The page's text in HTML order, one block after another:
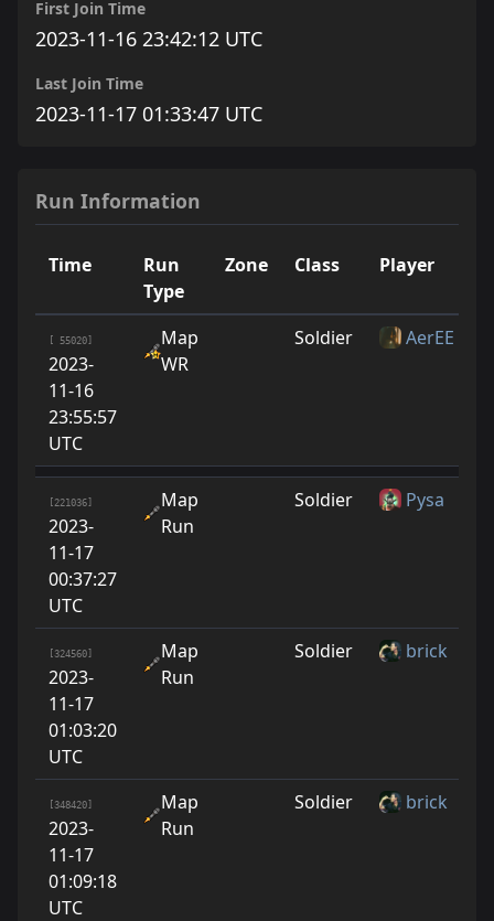
First Join Time
2023-11-16 23:42:12 UTC
Last Join Time
2023-11-17 01:33:47 UTC
Run Information
Time
Run
Type
Zone Class Player
[ 55020]
2023-
11-16
23:55:57
UTC
Map
WR
Soldier AerEE
[221036]
2023-
11-17
00:37:27
UTC
Map
Run
Soldier Pysa
[324560]
2023-
11-17
01:03:20
UTC
Map
Run
Soldier brick
[348420]
2023-
11-17
01:09:18
UTC
Map
Run
Soldier brick